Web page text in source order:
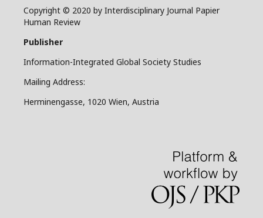
Copyright © 2020 by Interdisciplinary Journal Papier
Human Review
Publisher
Information-Integrated Global Society Studies
Mailing Address:
Herminengasse, 1020 Wien, Austria